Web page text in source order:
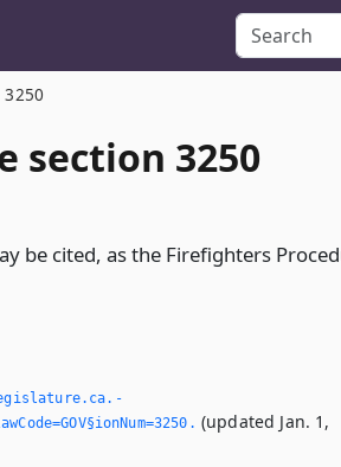
3250
section 3250
be cited, as the Firefighters
(updated Jan. 1,